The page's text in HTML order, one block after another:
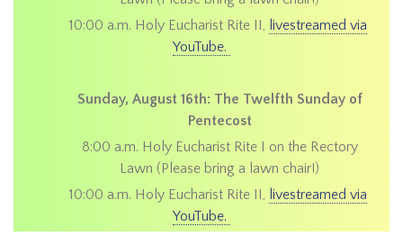
10:00 a.m. Holy Eucharist Rite II, livestreamed via
YouTube.
Sunday, August 16th: The Twelfth Sunday of
Pentecost
8:00 a.m. Holy Eucharist Rite I on the Rectory
Lawn (Please bring a lawn chair!)
10:00 a.m. Holy Eucharist Rite II, livestreamed via
YouTube.